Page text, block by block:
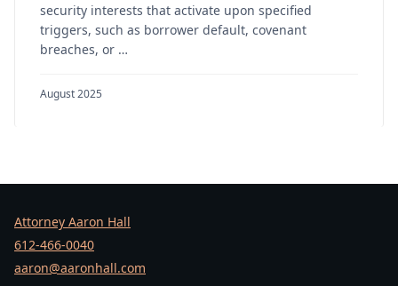
security interests that activate upon specified
triggers, such as borrower default, covenant
breaches, or …
August 2025
Attorney Aaron Hall
612-466-0040
aaron@aaronhall.com